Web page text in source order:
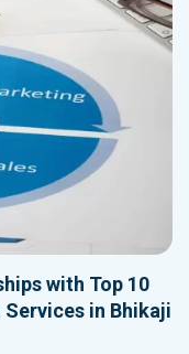
with Top 10
Services in Bhikaji